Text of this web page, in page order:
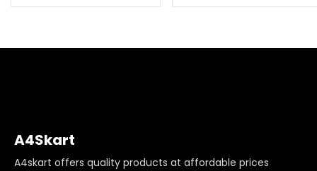
A4Skart
A4skart offers quality products at affordable prices